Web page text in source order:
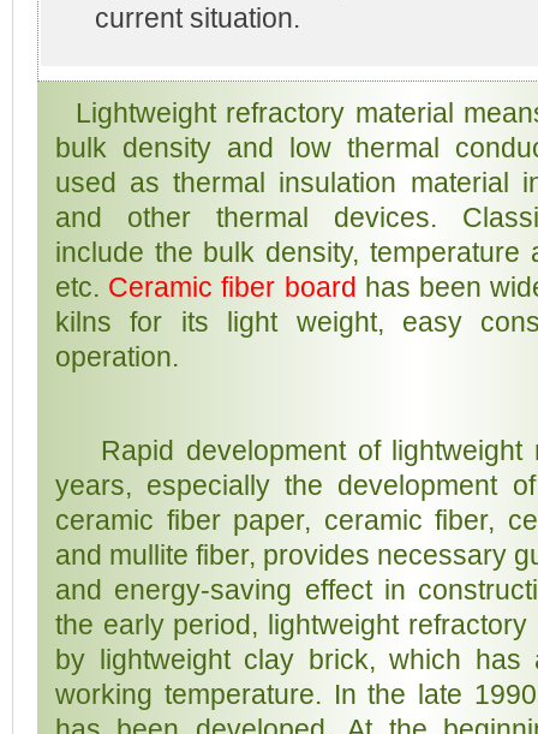
current situation.
Lightweight refractory material
bulk density and low thermal
used as thermal insulation material
and other thermal devices.
include the bulk density, temperature
etc. Ceramic fiber board has been
kilns for its light weight, easy
operation.
Rapid development of lightweight
years, especially the development
ceramic fiber paper, ceramic fiber,
and mullite fiber, provides necessary
and energy-saving effect in
the early period, lightweight
by lightweight clay brick, which has
working temperature. In the late